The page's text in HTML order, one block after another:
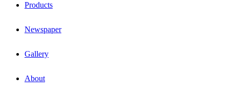
Products
Newspaper
Gallery
About